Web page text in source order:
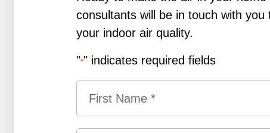
consultants will be in touch with
your indoor air quality.
"*" indicates required fields
First